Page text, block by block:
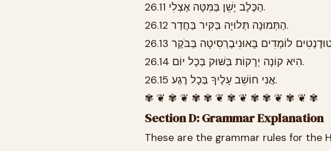
26.11 הַכֶּלֶב יָשֵׁן בַּמִּטָּה אֶצְלִי.
26.12 הַתְּמוּנָה תְּלוּיָה בַּקִּיר בַּחֲדַר.
26.14 הִיא קוֹנָה יְרָקוֹת בַּשּׁוּק בְּכָל יוֹם.
26.15 אֲנִי חוֹשֵׁב עָלֶיךָ בְּכָל רֶגַע.
✾ ❦ ✾ ❦ ✾ ✾ ❦ ✾ ❦ ✾ ✾ ❦ ✾ ❦ ✾
Section D: Grammar Explanation